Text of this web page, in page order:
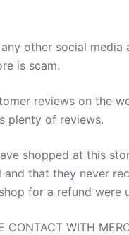
other social
is scam.
reviews on the
plenty of reviews.
shopped at this
that they never
for a refund were
CONTACT WITH